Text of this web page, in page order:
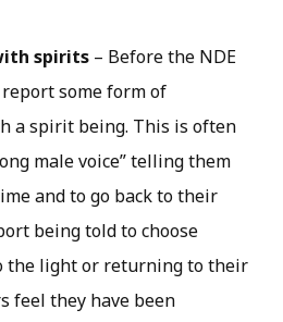
spirits – Before the NDE
some form of
a spirit being. This is often
male voice” telling them
and to go back to their
being told to choose
the light or returning to their
feel they have been